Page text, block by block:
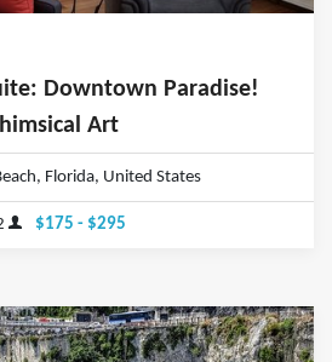
Downtown Paradise!
Art
Florida, United States
$175 - $295